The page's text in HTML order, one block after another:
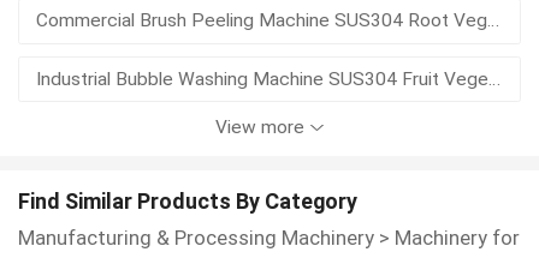
pulper pulping equipment Commercial Brush Peeling Machine SUS304 Root Vegetable Potato Skin Remover Automatic Discharge Food Processing Equipment
Industrial Bubble Washing Machine SUS304 Fruit Vegetable Washer With Elevator Spray Rinse High Efficiency Food Processing Equipment
View more
Find Similar Products By Category
Manufacturing & Processing Machinery> Machinery for